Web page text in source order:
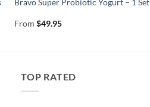
From $49.95
TOP RATED